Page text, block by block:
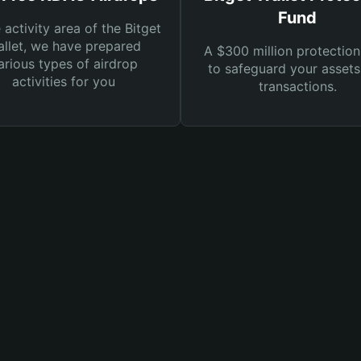
activity area of the Bitget
we have prepared
types of airdrop
activities for you
Fund
A $300 million
to safeguard your
transactions.